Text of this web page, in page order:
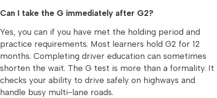
Can I take the G immediately after G2?
Yes, you can if you have met the holding period and
practice requirements. Most learners hold G2 for 12
months. Completing driver education can sometimes
shorten the wait. The G test is more than a formality. It
checks your ability to drive safely on highways and
handle busy multi-lane roads.